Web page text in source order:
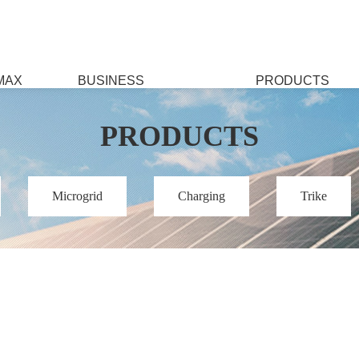
BUSINESS PRODUCTS
PRODUCTS
Microgrid Charging Trike